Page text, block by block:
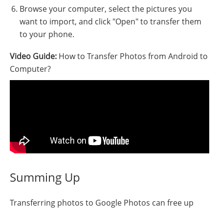
Browse your computer, select the pictures you
want to import, and click "Open" to transfer them
to your phone.
Video Guide: How to Transfer Photos from Android to
Computer?
Summing Up
Transferring photos to Google Photos can free up